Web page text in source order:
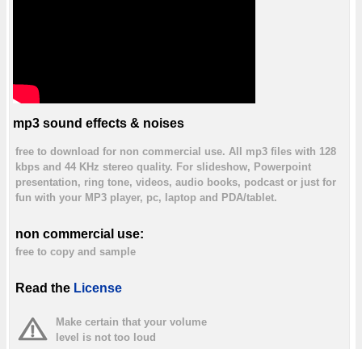
mp3 sound effects & noises
free to download for non commercial use. All mp3 files with 128
kbps and 44 KHz stereo quality. For slideshow, Powerpoint
presentation, ring tone, videos, audio books, podcast or just for
fun with your MP3 player, pc, laptop and PDA/tablet.
non commercial use:
free to copy and sample
Read the License
Make certain that your volume
level is not too loud